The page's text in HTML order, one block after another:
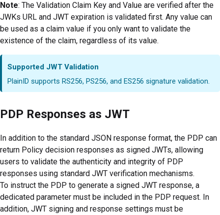
Note: The Validation Claim Key and Value are verified after the
JWKs URL and JWT expiration is validated first. Any value can
be used as a claim value if you only want to validate the
existence of the claim, regardless of its value.
Supported JWT Validation
PlainID supports RS256, PS256, and ES256 signature validation.
PDP Responses as JWT
In addition to the standard JSON response format, the PDP can
return Policy decision responses as signed JWTs, allowing
users to validate the authenticity and integrity of PDP
responses using standard JWT verification mechanisms.
To instruct the PDP to generate a signed JWT response, a
dedicated parameter must be included in the PDP request. In
addition, JWT signing and response settings must be